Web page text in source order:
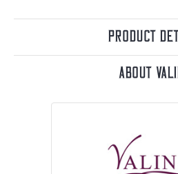
Product
About